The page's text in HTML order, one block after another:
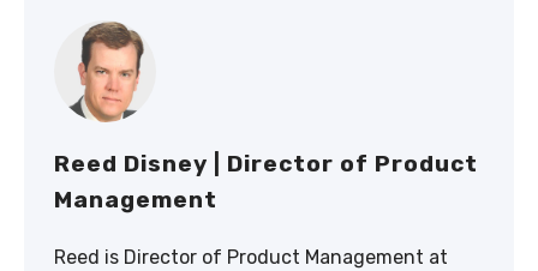
Reed Disney | Director of Product
Management
Reed is Director of Product Management at